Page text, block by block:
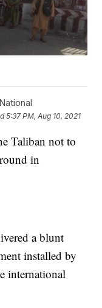
5:37 PM, Aug 10, 2021
Taliban not to
in
a blunt
installed by
international